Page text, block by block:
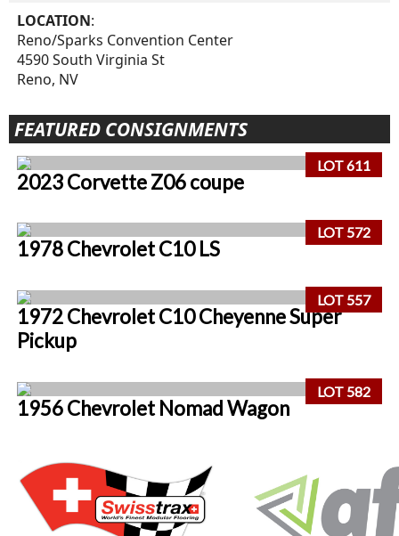
LOCATION:
Reno/Sparks Convention Center
4590 South Virginia St
Reno, NV
FEATURED CONSIGNMENTS
LOT 611
2023 Corvette Z06 coupe
LOT 572
1978 Chevrolet C10 LS
LOT 557
1972 Chevrolet C10 Cheyenne Super
Pickup
LOT 582
1956 Chevrolet Nomad Wagon